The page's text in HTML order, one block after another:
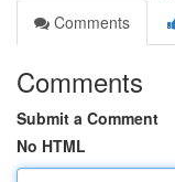
Comments
Comments
Submit a Comment
No HTML